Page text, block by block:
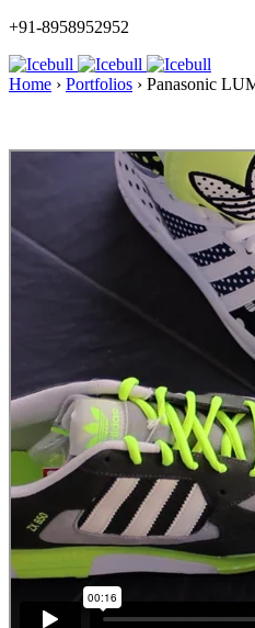
+91-8958952952
Home › Portfolios › Panasonic